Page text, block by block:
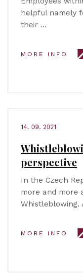
helpful namely
their …
MORE INFO
14. 09. 2021
perspective
In the Czech
more and more
Whistleblowing.
MORE INFO